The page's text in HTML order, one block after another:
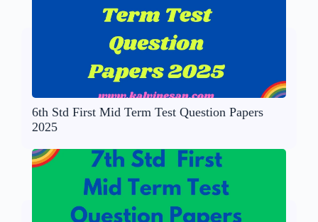
6th Std First Mid Term Test Question Papers
2025